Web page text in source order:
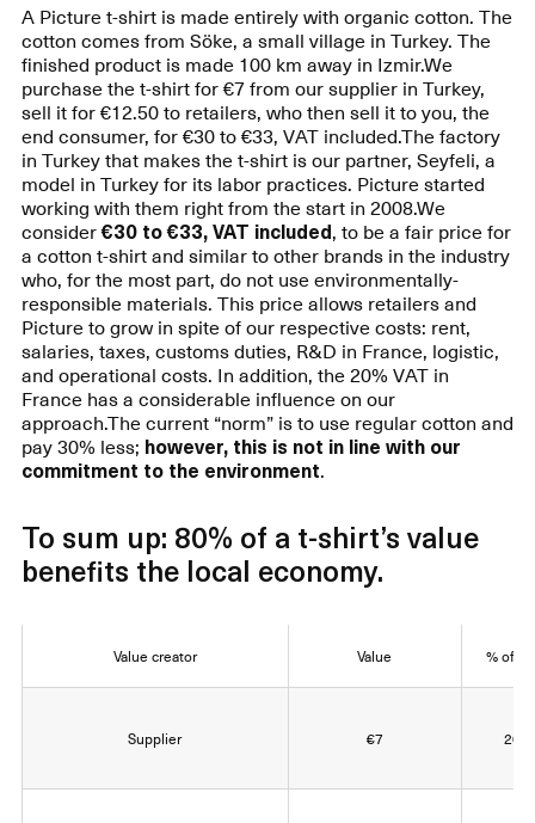
A Picture t-shirt is made entirely with organic cotton. The
cotton comes from Söke, a small village in Turkey. The
finished product is made 100 km away in Izmir.We
purchase the t-shirt for €7 from our supplier in Turkey,
sell it for €12.50 to retailers, who then sell it to you, the
end consumer, for €30 to €33, VAT included.The factory
in Turkey that makes the t-shirt is our partner, Seyfeli, a
model in Turkey for its labor practices. Picture started
working with them right from the start in 2008.We
consider€30 to €33, VAT included, to be a fair price for
a cotton t-shirt and similar to other brands in the industry
who, for the most part, do not use environmentally-
responsible materials. This price allows retailers and
Picture to grow in spite of our respective costs: rent,
salaries, taxes, customs duties, R&D in France, logistic,
and operational costs. In addition, the 20% VAT in
France has a considerable influence on our
approach.The current “norm” is to use regular cotton and
pay 30% less; however, this is not in line with our
commitment to the environment.
To sum up: 80% of a t-shirt’s value
benefits the local economy.
Value creator Value % of
Supplier €7